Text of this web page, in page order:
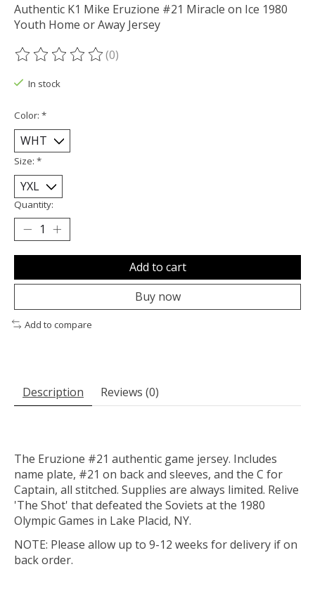
Authentic K1 Mike Eruzione #21 Miracle on Ice 1980
Youth Home or Away Jersey
The rating of this product is
(0)
In stock
Color: *
Size: *
Quantity:
Add to cart
Buy now
Add to compare
Description Reviews (0)
The Eruzione #21 authentic game jersey. Includes
name plate, #21 on back and sleeves, and the C for
Captain, all stitched. Supplies are always limited. Relive
'The Shot' that defeated the Soviets at the 1980
Olympic Games in Lake Placid, NY.
NOTE: Please allow up to 9-12 weeks for delivery if on
back order.